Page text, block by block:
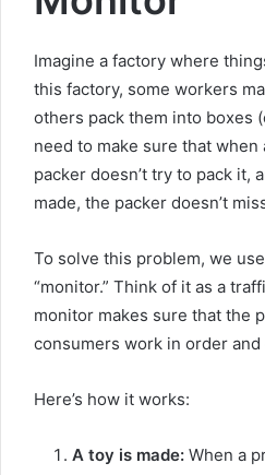
Imagine a factory where
this factory, some workers
others pack them into boxes
need to make sure that when
packer doesn’t try to pack it,
made, the packer doesn’t
To solve this problem, we
“monitor.” Think of it as a
monitor makes sure that the
consumers work in order and
Here’s how it works:
A toy is made: When a